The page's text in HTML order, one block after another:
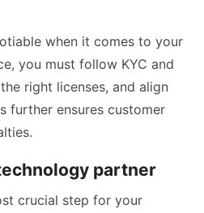
when it comes to your
you must follow KYC and
right licenses, and align
further ensures customer
partner
crucial step for your